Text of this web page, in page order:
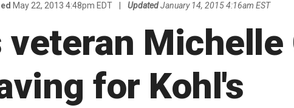
May 22, 2013 4:48pm EDT UpdatedJanuary 14, 2015 4:16am EST
Michelle
for Kohl's